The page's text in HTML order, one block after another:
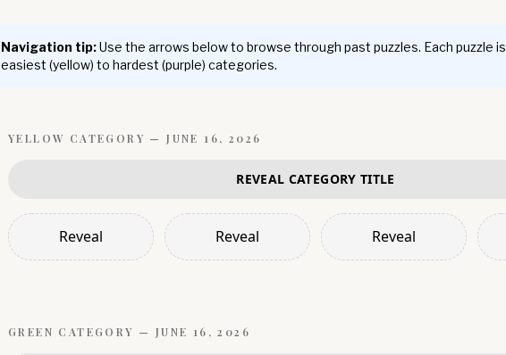
Navigation tip:Use the arrows below to browse through past puzzles. Each puzzle
easiest (yellow) to hardest (purple) categories.
YELLOW CATEGORY —JUNE 16, 2026
REVEAL CATEGORY TITLE
Reveal Reveal Reveal
GREEN CATEGORY — JUNE 16, 2026